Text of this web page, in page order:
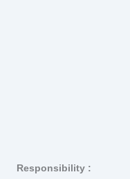
Responsibility :